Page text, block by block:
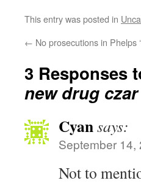
This entry was posted in
← No prosecutions in Phelps
3 Responses
new drug czar
Cyansays:
September 14,
Not to